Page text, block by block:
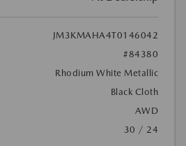
JM3KMAHA4T0146042
#84380
Rhodium White Metallic
Black Cloth
AWD
30 / 24